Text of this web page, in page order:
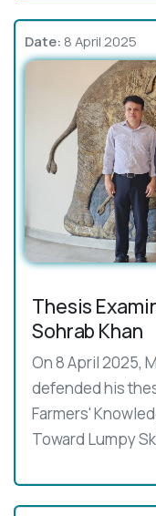
Date: 8 April 2025
Thesis
Sohrab Khan
On 8 April 2025,
defended his
Farmers'
Toward Lumpy